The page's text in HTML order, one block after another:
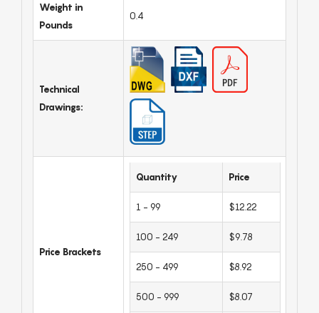
Weight in
Pounds
0.4
Technical
Drawings:
Price Brackets
Quantity Price
1 - 99 $12.22
100 - 249 $9.78
250 - 499 $8.92
500 - 999 $8.07